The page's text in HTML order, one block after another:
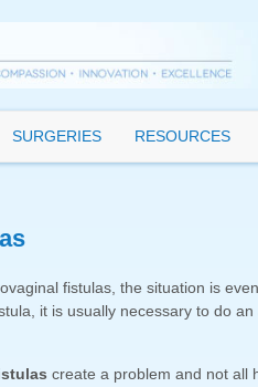
SURGERIES RESOURCES
fistulas, the situation is
it is usually necessary to do
create a problem and not all